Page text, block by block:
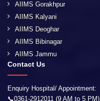
AIIMS Gorakhpur
AIIMS Kalyani
AIIMS Deoghar
AIIMS Bibinagar
AIIMS Jammu
Contact Us
Enquiry Hospital/ Appointment:
📞0361-2912011 (9 AM to 5 PM)